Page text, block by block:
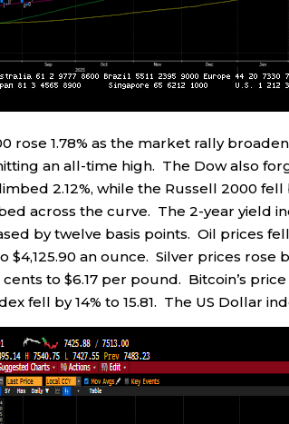
rose 1.78% as the market rally
an all-time high. The Dow also
2.12%, while the Russell 2000
across the curve. The 2-year yield
by twelve basis points. Oil prices
$4,125.90 an ounce. Silver prices rose
to $6.17 per pound. Bitcoin’s
fell by 14% to 15.81. The US Dollar